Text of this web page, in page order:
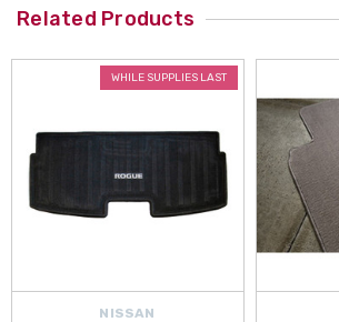
Related Products
WHILE SUPPLIES LAST
NISSAN